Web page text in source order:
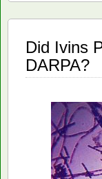
Did Ivins
DARPA?